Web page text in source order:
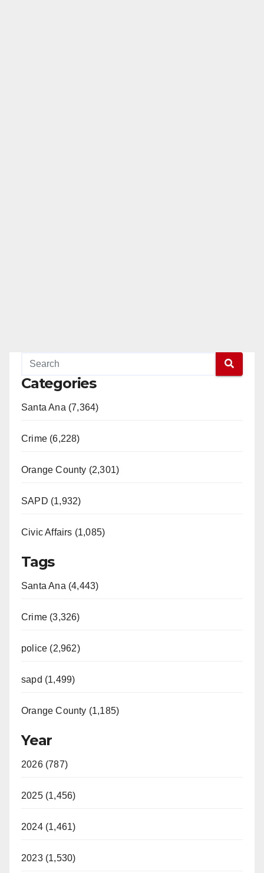
Categories
Santa Ana (7,364)
Crime (6,228)
Orange County (2,301)
SAPD (1,932)
Civic Affairs (1,085)
Tags
Santa Ana (4,443)
Crime (3,326)
police (2,962)
sapd (1,499)
Orange County (1,185)
Year
2026 (787)
2025 (1,456)
2024 (1,461)
2023 (1,530)